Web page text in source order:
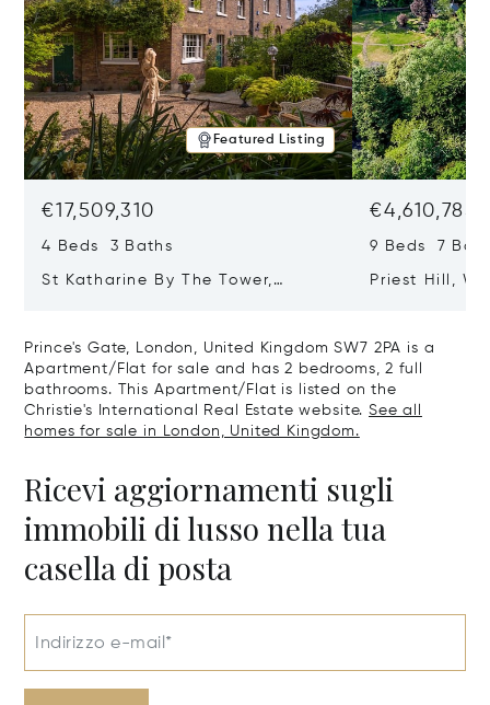
Featured Listing
€17,509,310
4 Beds 3 Baths
St Katharine By The Tower,
€4,610,785
9 Beds 7
Priest Hill,
Prince's Gate, London, United Kingdom SW7 2PA is a
Apartment/Flat for sale and has 2 bedrooms, 2 full
bathrooms. This Apartment/Flat is listed on the
Christie's International Real Estate website.See all
homes for sale in London, United Kingdom.
Ricevi aggiornamenti sugli
immobili di lusso nella tua
casella di posta
Indirizzo e-mail*